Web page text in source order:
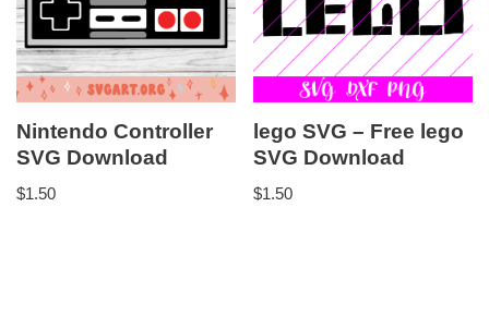
Nintendo Controller
SVG Download
$1.50
lego SVG – Free lego
SVG Download
$1.50